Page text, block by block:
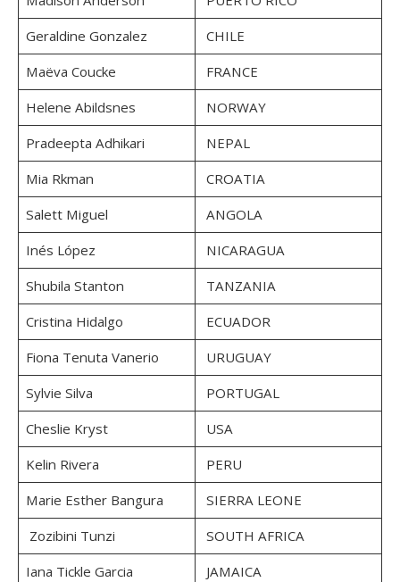
Geraldine Gonzalez
CHILE
Maëva Coucke
FRANCE
Helene Abildsnes
NORWAY
Pradeepta Adhikari
NEPAL
Mia Rkman
CROATIA
Salett Miguel
ANGOLA
Inés López
NICARAGUA
Shubila Stanton
TANZANIA
Cristina Hidalgo
ECUADOR
Fiona Tenuta Vanerio
URUGUAY
Sylvie Silva
PORTUGAL
Cheslie Kryst
USA
Kelin Rivera
PERU
Marie Esther Bangura
SIERRA LEONE
Zozibini Tunzi
SOUTH AFRICA
Iana Tickle Garcia
JAMAICA